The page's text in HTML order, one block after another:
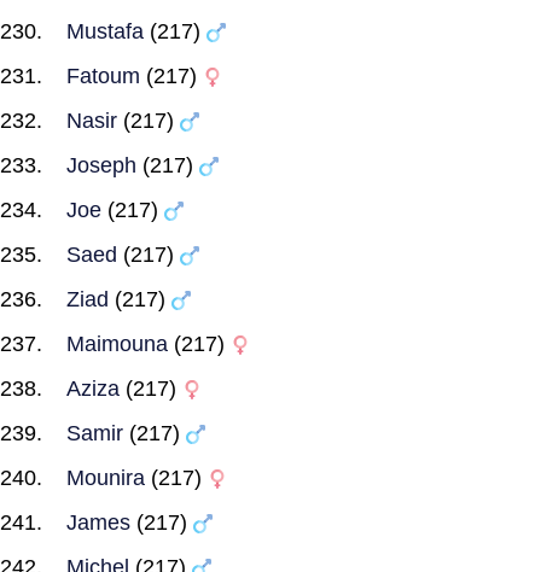
Mustafa (217)
Fatoum (217)
Nasir (217)
Joseph (217)
Joe (217)
Saed (217)
Ziad (217)
Maimouna (217)
Aziza (217)
Samir (217)
Mounira (217)
James (217)
Michel (217)